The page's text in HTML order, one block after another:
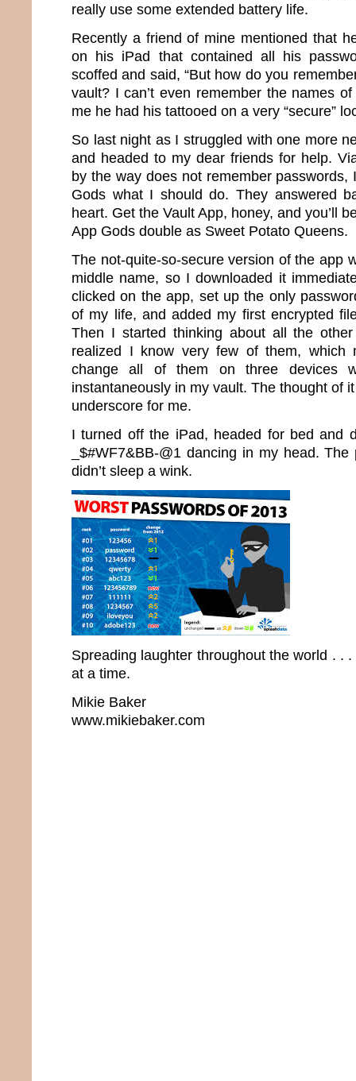
really use some extended battery life.
Recently a friend of mine mentioned that
on his iPad that contained all his
scoffed and said, “But how do you
vault? I can’t even remember the names
me he had his tattooed on a very “secure”
So last night as I struggled with one more
and headed to my dear friends for help.
by the way does not remember passwords,
Gods what I should do. They answered
heart. Get the Vault App, honey, and you’ll
App Gods double as Sweet Potato Queens.
The not-quite-so-secure version of the app
middle name, so I downloaded it
clicked on the app, set up the only
of my life, and added my first encrypted
Then I started thinking about all the
realized I know very few of them, which
change all of them on three devices
instantaneously in my vault. The thought of
underscore for me.
I turned off the iPad, headed for bed and
_$#WF7&BB-@1 dancing in my head.
didn’t sleep a wink.
Spreading laughter throughout the world . .
at a time.
Mikie Baker
www.mikiebaker.com